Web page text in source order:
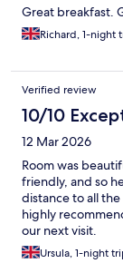
Great breakfast.
Richard, 1-night
Verified review
10/10
12 Mar 2026
Room was
friendly, and so
distance to all
highly
our next visit.
Ursula, 1-night